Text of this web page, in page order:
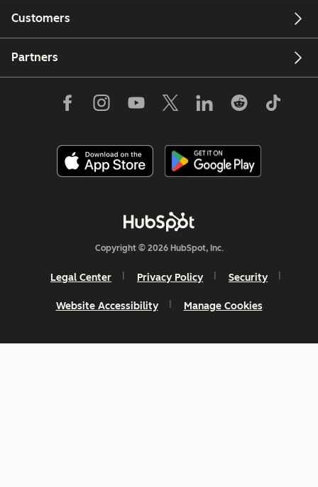
Customers
Partners
Copyright © 2026 HubSpot, Inc.
Legal Center Privacy Policy Security
Website Accessibility Manage Cookies